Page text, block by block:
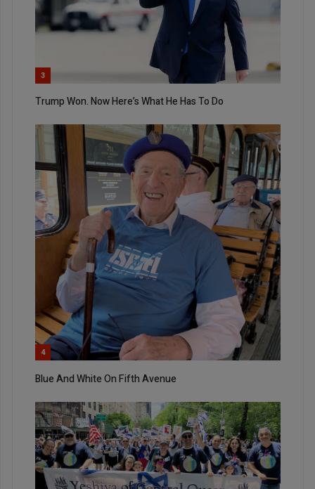
3
Trump Won. Now Here’s What He Has To Do
4
Blue And White On Fifth Avenue